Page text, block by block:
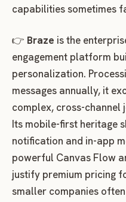
capabilities sometimes
👉 Braze is the
engagement platform
personalization.
messages annually, it
complex, cross-channel
Its mobile-first heritage
notification and in-app
powerful Canvas Flow
justify premium pricing
smaller companies